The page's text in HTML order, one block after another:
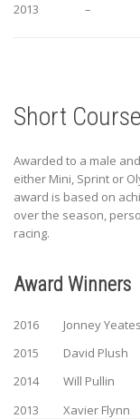
2013 –
Short
Awarded to a male
either Mini, Sprint or
award is based on
over the season,
racing.
Award Winners
2016 Jonney
2015 David
2014 Will
2013